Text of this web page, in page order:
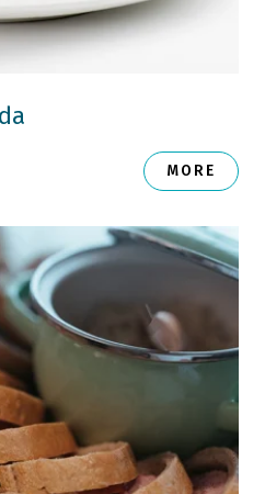
MORE